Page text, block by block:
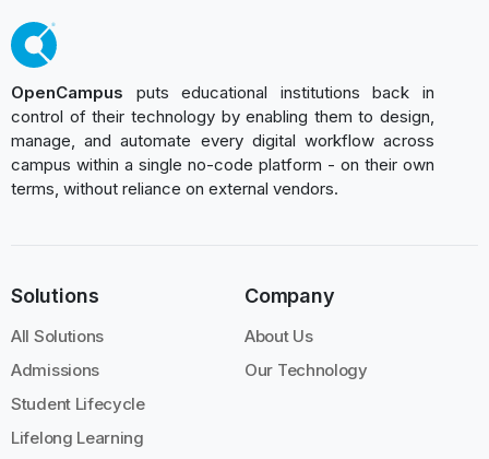
OpenCampus puts educational institutions back in
control of their technology by enabling them to design,
manage, and automate every digital workflow across
campus within a single no-code platform - on their own
terms, without reliance on external vendors.
Solutions
All Solutions
Admissions
Student Lifecycle
Lifelong Learning
Company
About Us
Our Technology